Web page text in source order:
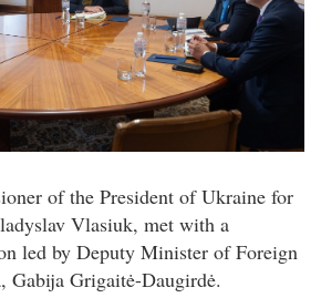
of the President of Ukraine for
Vlasiuk, met with a
led by Deputy Minister of Foreign
Grigaitė-Daugirdė.